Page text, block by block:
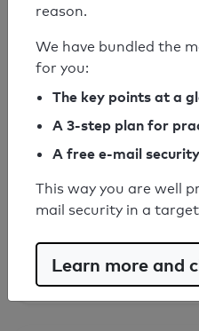
Your
SPF record found
Syntax check: 0
reason.
We have bundled the
for you:
The key points at a
A 3-step plan for
A free e-mail
This way you are well
mail security in a
Learn more and